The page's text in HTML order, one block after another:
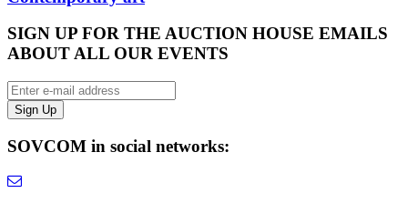
SIGN UP FOR THE AUCTION HOUSE EMAILS
ABOUT ALL OUR EVENTS
SOVCOM in social networks: